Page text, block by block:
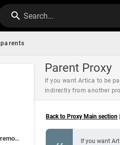
Search...
parents
Parent Proxy
If you want Artica to be
indirectly from another
A Proxy client for each remote office
Back to Proxy Main section
If you want